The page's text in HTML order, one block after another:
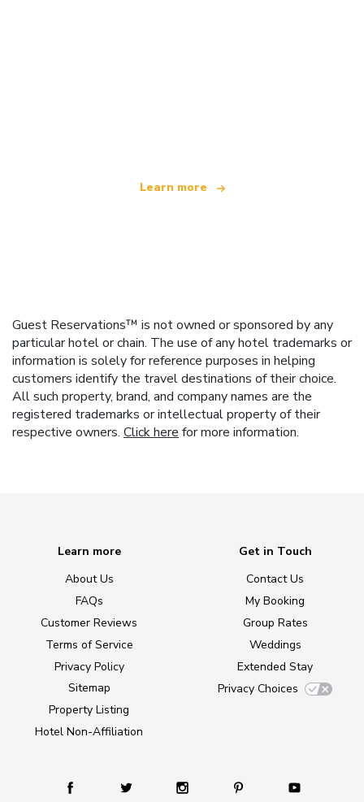
Learn more
Guest Reservations™ is not owned or sponsored by any
particular hotel or chain. The use of any hotel trademarks or
information is solely for reference purposes in helping
customers identify the travel destinations of their choice.
All such property, brand, and company names are the
registered trademarks or intellectual property of their
respective owners. Click here for more information.
Learn more
About Us
FAQs
Customer Reviews
Terms of Service
Privacy Policy
Sitemap
Property Listing
Hotel Non-Affiliation
Get in Touch
Contact Us
My Booking
Group Rates
Weddings
Extended Stay
Privacy Choices